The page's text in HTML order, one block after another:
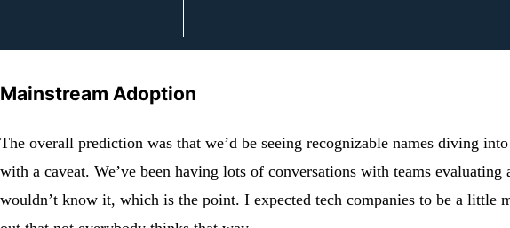
Mainstream Adoption
The overall prediction was that we’d be seeing recognizable names diving
with a caveat. We’ve been having lots of conversations with teams
wouldn’t know it, which is the point. I expected tech companies to be a